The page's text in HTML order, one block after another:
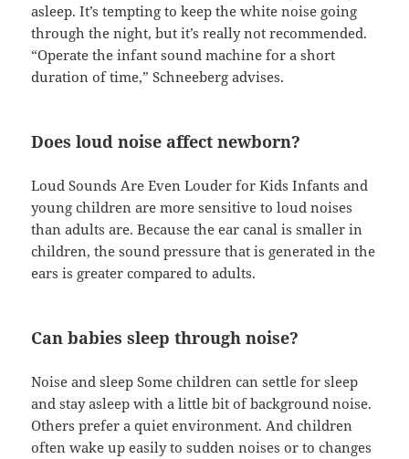
asleep. It’s tempting to keep the white noise going
through the night, but it’s really not recommended.
“Operate the infant sound machine for a short
duration of time,” Schneeberg advises.
Does loud noise affect newborn?
Loud Sounds Are Even Louder for Kids Infants and
young children are more sensitive to loud noises
than adults are. Because the ear canal is smaller in
children, the sound pressure that is generated in the
ears is greater compared to adults.
Can babies sleep through noise?
Noise and sleep Some children can settle for sleep
and stay asleep with a little bit of background noise.
Others prefer a quiet environment. And children
often wake up easily to sudden noises or to changes